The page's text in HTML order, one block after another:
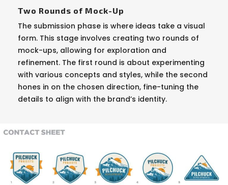
Two Rounds of Mock-Up
The submission phase is where ideas take a visual
form. This stage involves creating two rounds of
mock-ups, allowing for exploration and
refinement. The first round is about experimenting
with various concepts and styles, while the second
hones in on the chosen direction, fine-tuning the
details to align with the brand’s identity.